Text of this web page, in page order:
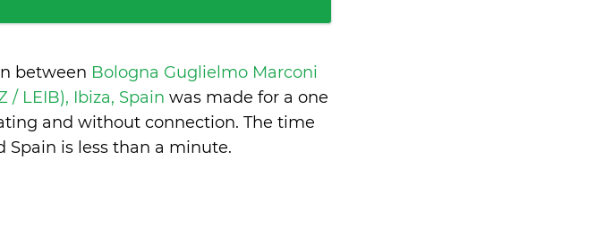
between Bologna Guglielmo Marconi
/ LEIB), Ibiza, Spain was made for a one
and without connection. The time
Spain is less than a minute.